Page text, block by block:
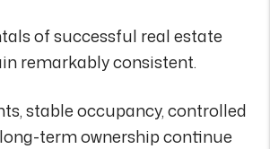
of successful real estate
remarkably consistent.
stable occupancy, controlled
term ownership continue